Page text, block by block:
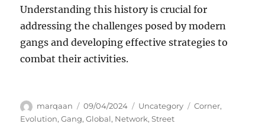
Understanding this history is crucial for
addressing the challenges posed by modern
gangs and developing effective strategies to
combat their activities.
Author
marqaan
Posted
on
09/04/2024 Categories
Uncategory Tags
Corner,
Evolution,Gang,Global, Network,Street